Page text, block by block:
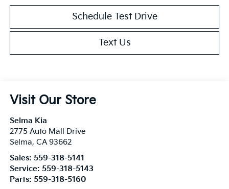
Schedule Test Drive
Text Us
Visit Our Store
Selma Kia
2775 Auto Mall Drive
Selma, CA 93662
Sales: 559-318-5141
Service: 559-318-5143
Parts: 559-318-5160